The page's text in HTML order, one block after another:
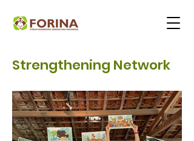
Strengthening Network